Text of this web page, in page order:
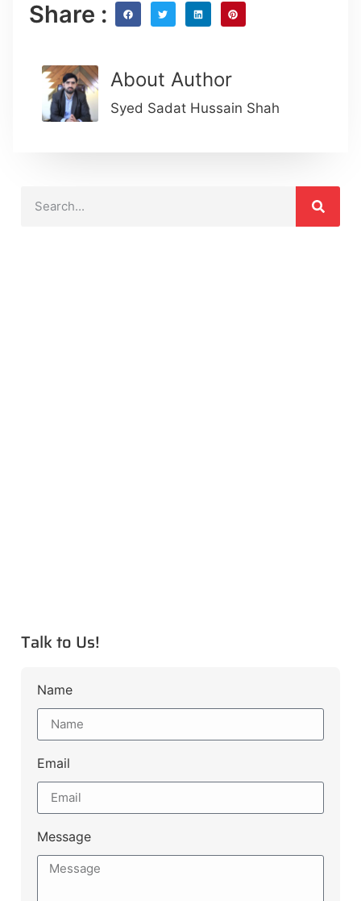
Share :
About Author
Syed Sadat Hussain Shah
Talk to Us!
Name
Email
Message